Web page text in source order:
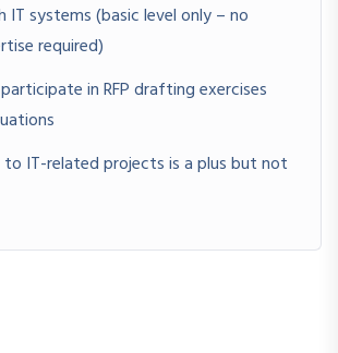
IT systems (basic level only – no
required)
in RFP drafting exercises
to IT-related projects is a plus but not